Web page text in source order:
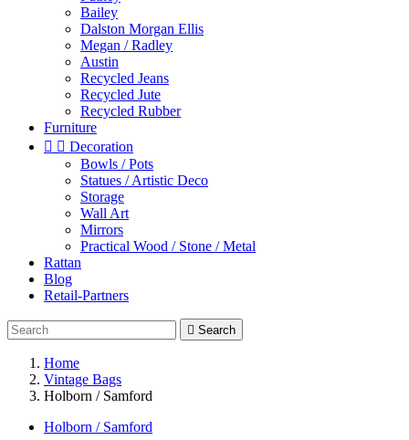
Bailey
Dalston Morgan Ellis
Megan / Radley
Austin
Recycled Jeans
Recycled Jute
Recycled Rubber
Furniture
  Decoration
Bowls / Pots
Statues / Artistic Deco
Storage
Wall Art
Mirrors
Practical Wood / Stone / Metal
Rattan
Blog
Retail-Partners
 Search
Home
Vintage Bags
Holborn / Samford
Holborn / Samford